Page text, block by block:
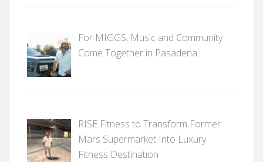
For MIGGS, Music and Community
Come Together in Pasadena
RISE Fitness to Transform Former
Mars Supermarket Into Luxury
Fitness Destination